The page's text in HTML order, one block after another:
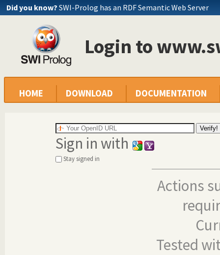
Did you know? SWI-Prolog has an RDF Semantic Web Server
Login to
HOME DOWNLOAD DOCUMENTATION
Sign in with
Stay signed in
Actions
Tested